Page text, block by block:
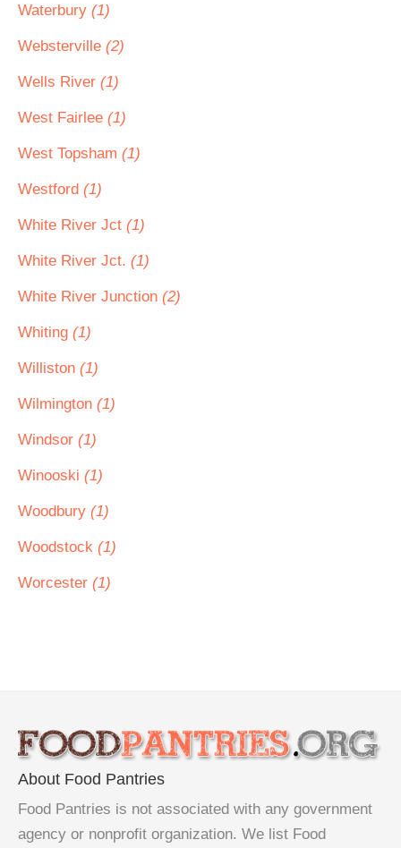
Waterbury (1)
Websterville (2)
Wells River (1)
West Fairlee (1)
West Topsham (1)
Westford (1)
White River Jct (1)
White River Jct. (1)
White River Junction (2)
Whiting (1)
Williston (1)
Wilmington (1)
Windsor (1)
Winooski (1)
Woodbury (1)
Woodstock (1)
Worcester (1)
About Food Pantries
Food Pantries is not associated with any government
agency or nonprofit organization. We list Food